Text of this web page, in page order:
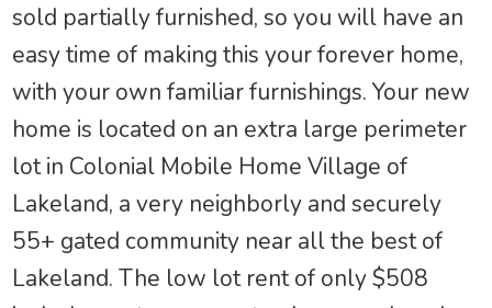
sold partially furnished, so you will have an
easy time of making this your forever home,
with your own familiar furnishings. Your new
home is located on an extra large perimeter
lot in Colonial Mobile Home Village of
Lakeland, a very neighborly and securely
55+ gated community near all the best of
Lakeland. The low lot rent of only $508